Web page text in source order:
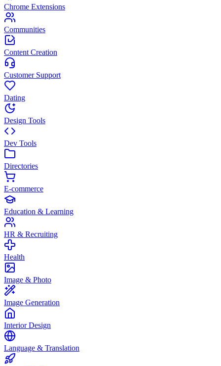
Chrome Extensions
Communities
Content Creation
Customer Support
Dating
Design Tools
Dev Tools
Directories
E-commerce
Education & Learning
HR & Recruiting
Health
Image & Photo
Image Generation
Interior Design
Language & Translation